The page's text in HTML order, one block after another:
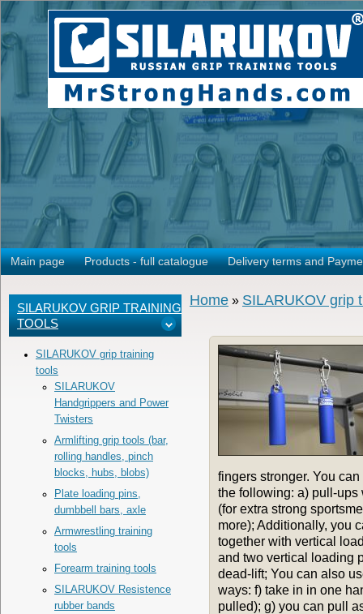
Main page Products - full catalogue Delivery terms and
SILARUKOV GRIP TRAINING
TOOLS
SILARUKOV grip training
tools
SILARUKOV
Handgrippers and Power
Twisters
Armlifting grip tools (bar,
rolling handles, pinch
blocks, hubs, blobs)
Plate loading pins,
dumbbell bars, axle
Armwrestling training
tools
Forearm training tools
SILARUKOV Resistence
rubber bands
Home » SILARUKOV grip
fingers stronger. You
the following: a) pull-
(for extra strong
more); Additionally, you
together with vertical
and two vertical loading
dead-lift; You can also
ways: f) take in in one
pulled); g) you can pull